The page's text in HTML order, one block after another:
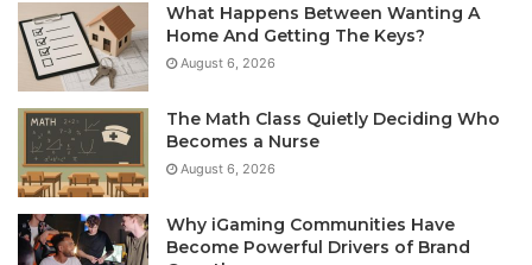
What Happens Between Wanting A
Home And Getting The Keys?
August 6, 2026
The Math Class Quietly Deciding Who
Becomes a Nurse
August 6, 2026
Why iGaming Communities Have
Become Powerful Drivers of Brand